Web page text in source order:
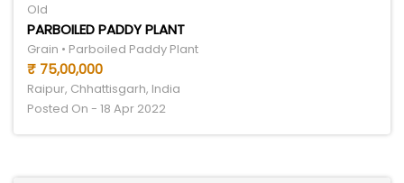
Old
PARBOILED PADDY PLANT
Grain • Parboiled Paddy Plant
₹ 75,00,000
Raipur, Chhattisgarh, India
Posted On - 18 Apr 2022